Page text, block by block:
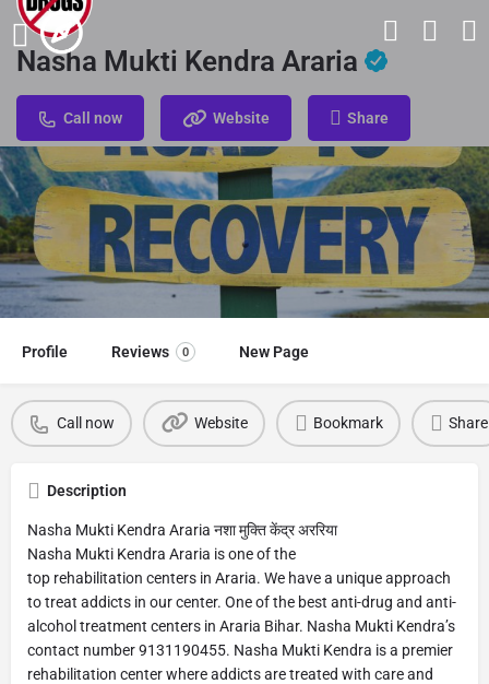
Nasha Mukti Kendra Araria
Call now Website Share
Profile Reviews 0 New Page
Call now Website Bookmark Share
Description
Nasha Mukti Kendra Araria नशा मुक्ति केंद्र अररिया
Nasha Mukti Kendra Araria is one of the
top rehabilitation centers in Araria. We have a unique approach
to treat addicts in our center. One of the best anti-drug and anti-
alcohol treatment centers in Araria Bihar. Nasha Mukti Kendra’s
contact number 9131190455. Nasha Mukti Kendra is a premier
rehabilitation center where addicts are treated with care and